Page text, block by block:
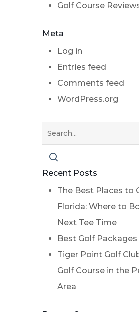
Golf Course
Meta
Log in
Entries feed
Comments feed
WordPress.org
Recent Posts
The Best Places to
Florida: Where to
Next Tee Time
Best Golf
Tiger Point Golf
Golf Course in the
Area